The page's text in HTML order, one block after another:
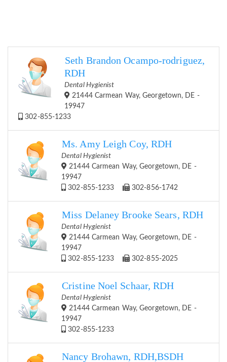
Seth Brandon Ocampo-rodriguez,
RDH
Dental Hygienist
21444 Carmean Way, Georgetown, DE -
19947
302-855-1233
Ms. Amy Leigh Coy, RDH
Dental Hygienist
21444 Carmean Way, Georgetown, DE -
19947
302-855-1233
302-856-1742
Miss Delaney Brooke Sears, RDH
Dental Hygienist
21444 Carmean Way, Georgetown, DE -
19947
302-855-1233
302-855-2025
Cristine Noel Schaar, RDH
Dental Hygienist
21444 Carmean Way, Georgetown, DE -
19947
302-855-1233
Nancy Brohawn, RDH,BSDH